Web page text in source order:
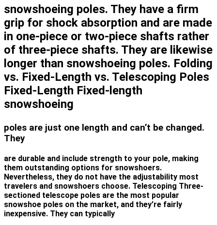
snowshoeing poles. They have a firm
grip for shock absorption and are made
in one-piece or two-piece shafts rather
of three-piece shafts. They are likewise
longer than snowshoeing poles. Folding
vs. Fixed-Length vs. Telescoping Poles
Fixed-Length Fixed-length
snowshoeing
poles are just one length and can’t be changed.
They
are durable and include strength to your pole, making
them outstanding options for snowshoers.
Nevertheless, they do not have the adjustability most
travelers and snowshoers choose. Telescoping Three-
sectioned telescope poles are the most popular
snowshoe poles on the market, and they’re fairly
inexpensive. They can typically